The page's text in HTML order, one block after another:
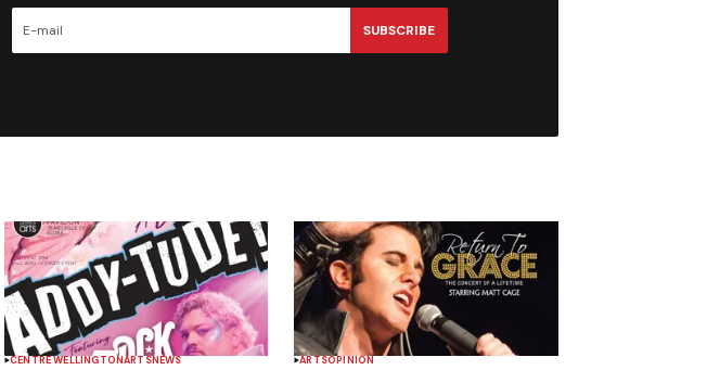
SUBSCRIBE
CENTRE WELLINGTONARTSNEWS ARTSOPINION